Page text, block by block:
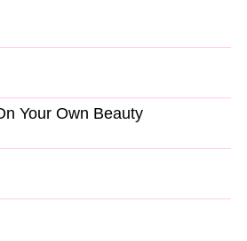
Your Own Beauty